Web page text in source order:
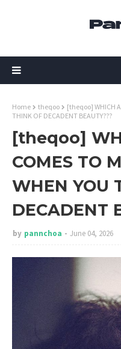
Home theqoo
[theqoo] WHICH
THINK OF DECADENT BEAUTY???
[theqoo]
COMES TO
WHEN YOU
DECADENT
by pannchoa June 04, 2026